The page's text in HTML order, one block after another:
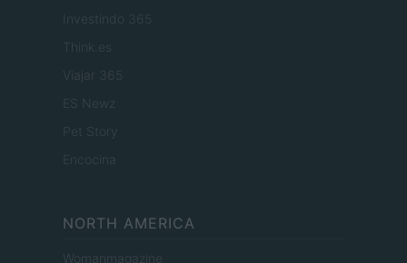
Investindo 365
Think.es
Viajar 365
ES Newz
Pet Story
Encocina
NORTH AMERICA
Womanmagazine